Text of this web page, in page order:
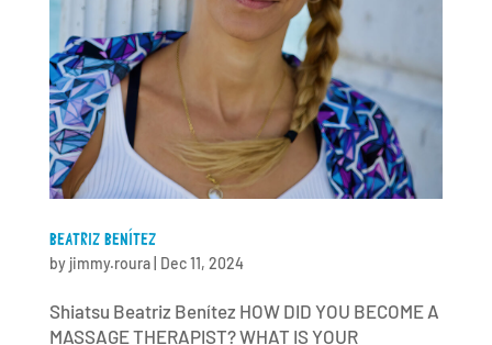
BEATRIZ BENÍTEZ
by jimmy.roura| Dec 11, 2024
Shiatsu Beatriz Benítez HOW DID YOU BECOME A
MASSAGE THERAPIST? WHAT IS YOUR